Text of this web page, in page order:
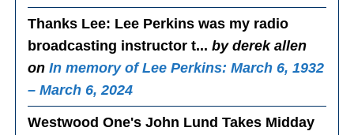
Thanks Lee: Lee Perkins was my radio
broadcasting instructor t...by derek allen
onIn memory of Lee Perkins: March 6, 1932
– March 6, 2024
Westwood One's John Lund Takes Midday